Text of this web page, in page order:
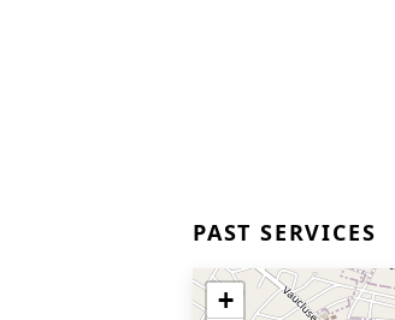
PAST SERVICES
+